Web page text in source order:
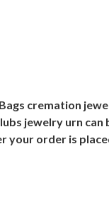
cremation
jewelry urn
order is